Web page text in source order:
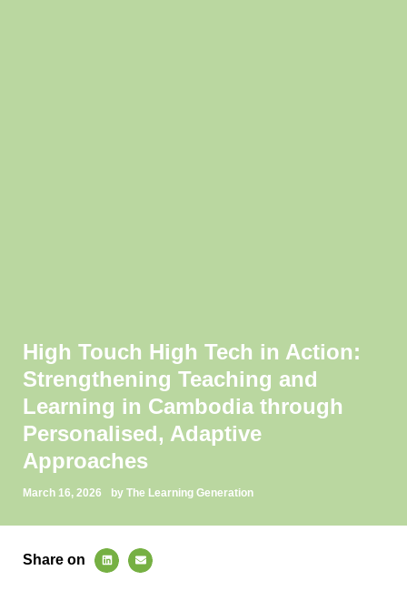
High Touch High Tech in Action:
Strengthening Teaching and
Learning in Cambodia through
Personalised, Adaptive
Approaches
March 16, 2026 by The Learning Generation
Share on